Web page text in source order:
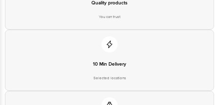
Quality products
You can trust
10 Min Delivery
Selected locations